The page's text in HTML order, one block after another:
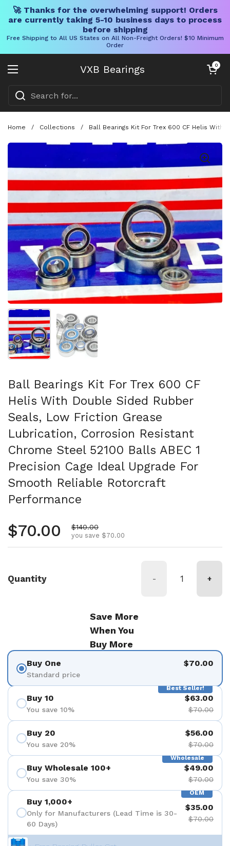
🚀 Thanks for the overwhelming support! Orders
are currently taking 5-10 business days to process
before shipping
Free Shipping to All US States on All Non-Freight Orders! $10 Minimum
Order
VXB Bearings
Open menu
Open cart
0
Home / Collections / Ball Bearings Kit For Trex 600 CF Helis With
Show slide 1 Show slide 2
Ball Bearings Kit For Trex 600 CF
Helis With Double Sided Rubber
Seals, Low Friction Grease
Lubrication, Corrosion Resistant
Chrome Steel 52100 Balls ABEC 1
Precision Cage Ideal Upgrade For
Smooth Reliable Rotorcraft
Performance
Regular price
$70.00 Sale price
$140.00
you save $70.00
Quantity - +
Save More
When You
Buy More
Buy One
Standard price
$70.00
Best Seller!
Buy 10
You save 10%
$63.00
$70.00
Buy 20
You save 20%
$56.00
$70.00
Wholesale
Buy Wholesale 100+
You save 30%
$49.00
$70.00
OEM
Buy 1,000+
Only for Manufacturers (Lead Time is 30-
60 Days)
$35.00
$70.00